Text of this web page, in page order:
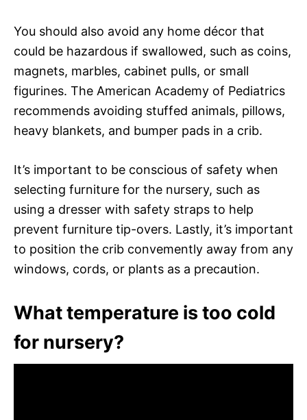
You should also avoid any home décor that
could be hazardous if swallowed, such as coins,
magnets, marbles, cabinet pulls, or small
figurines. The American Academy of Pediatrics
recommends avoiding stuffed animals, pillows,
heavy blankets, and bumper pads in a crib.
It’s important to be conscious of safety when
selecting furniture for the nursery, such as
using a dresser with safety straps to help
prevent furniture tip-overs. Lastly, it’s important
to position the crib convemently away from any
windows, cords, or plants as a precaution.
What temperature is too cold
for nursery?